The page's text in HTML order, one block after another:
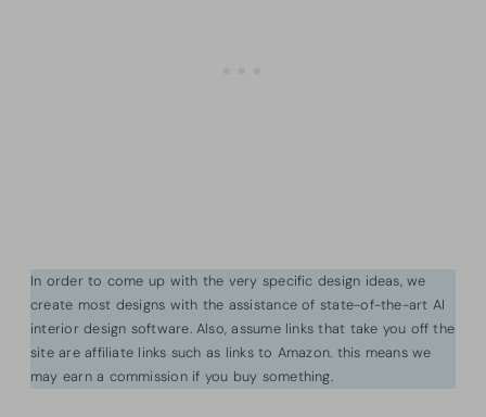
In order to come up with the very specific design ideas, we
create most designs with the assistance of state-of-the-art AI
interior design software. Also, assume links that take you off the
site are affiliate links such as links to Amazon. this means we
may earn a commission if you buy something.